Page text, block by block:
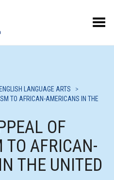
Toggle Menu
ENGLISH LANGUAGE ARTS
>
TO AFRICAN-AMERICANS IN THE
OF
AFRICAN-
THE UNITED